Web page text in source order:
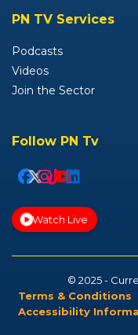
PN TV Services
Podcasts
Videos
Join the Sector
Follow PN Tv
Watch Live
© 2025 -
Terms & Conditions
Accessibility